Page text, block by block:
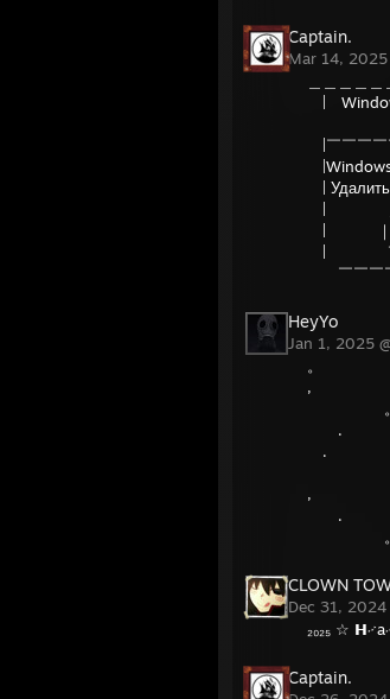
Captain.
Mar 14, 2025
|
|￣￣￣￣
|Windows
|
|
| ￣
￣￣￣￣
HeyYo
Jan 1, 2025
,
.
. ℋ𝒶𝓅𝓅𝓎
,
.
CLOWN
Dec 31, 2024
₂₀₂₅ ☆
Captain.